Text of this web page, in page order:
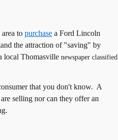
area to purchase a Ford Lincoln
the attraction of "saving" by
local Thomasville newspaper classified
that you don't know. A
selling nor can they offer an